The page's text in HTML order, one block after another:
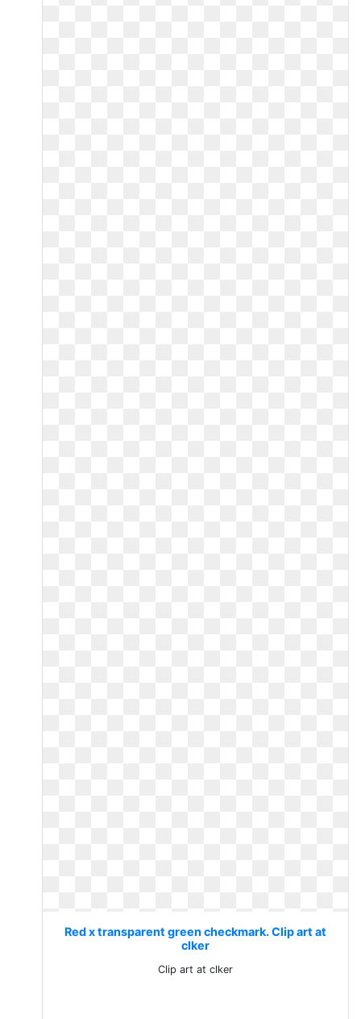
Red x transparent green checkmark. Clip art at
clker
Clip art at clker